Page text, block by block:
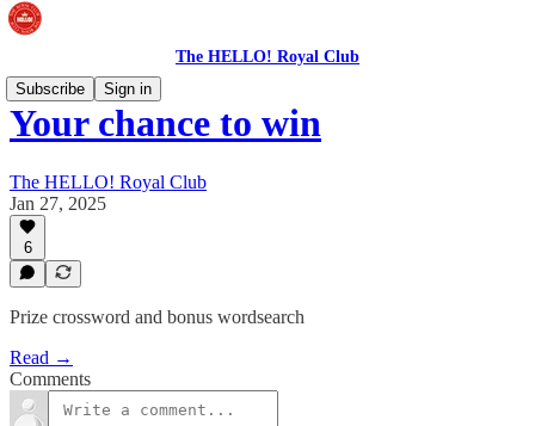
The HELLO! Royal Club
Subscribe
Sign in
Your chance to win
The HELLO! Royal Club
Jan 27, 2025
6
Prize crossword and bonus wordsearch
Read →
Comments